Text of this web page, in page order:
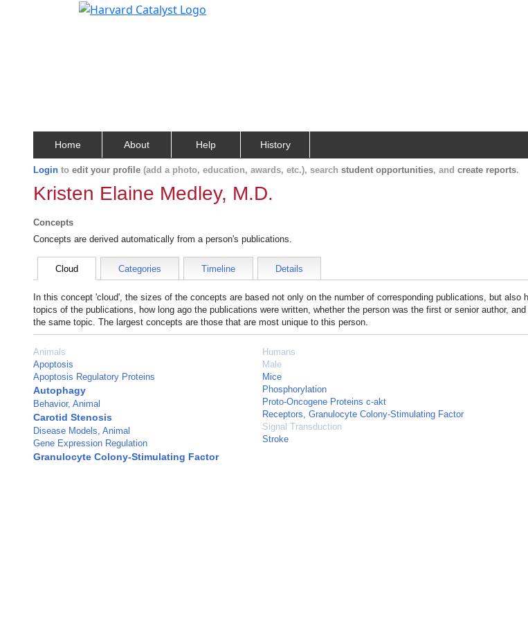
Home About Help History
Login to edit your profile (add a photo, education, awards, etc.), search student opportunities, and create reports.
Kristen Elaine Medley, M.D.
Concepts
Concepts are derived automatically from a person's publications.
Cloud Categories Timeline Details
In this concept 'cloud', the sizes of the concepts are based not only on the number of corresponding publications, but also
topics of the publications, how long ago the publications were written, whether the person was the first or senior author,
the same topic. The largest concepts are those that are most unique to this person.
Animals
Apoptosis
Apoptosis Regulatory Proteins
Autophagy
Behavior, Animal
Carotid Stenosis
Disease Models, Animal
Gene Expression Regulation
Granulocyte Colony-Stimulating Factor
Humans
Male
Mice
Phosphorylation
Proto-Oncogene Proteins c-akt
Receptors, Granulocyte Colony-Stimulating Factor
Signal Transduction
Stroke